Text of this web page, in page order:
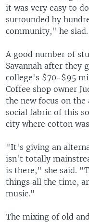
it was very easy to
surrounded by
community," he siad.
A good number of
Savannah after they
college's $70-$95
Coffee shop owner
the new focus on
social fabric of this
city where cotton
"It's giving an
isn't totally
is there," she said.
things all the time,
music."
The mixing of old